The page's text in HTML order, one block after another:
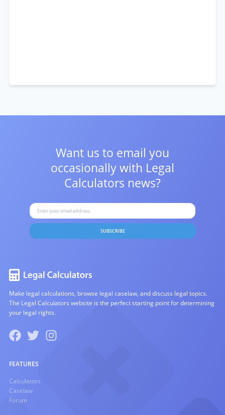
Want us to email you
occasionally with Legal
Calculators news?
SUBSCRIBE
Make legal calculations, browse legal caselaw, and discuss legal topics.
The Legal Calculators website is the perfect starting point for determining
your legal rights.
FEATURES
Calculators
Caselaw
Forum